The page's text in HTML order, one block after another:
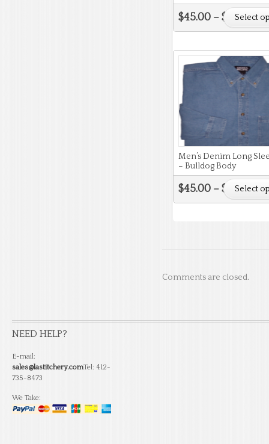
$45.00 – $ 51.50
Select
Men’s Denim Long
– Bulldog Body
$45.00 – $ 51.50
Select
Comments are closed.
NEED HELP?
E-mail:
sales@lastitchery.comTel: 412-
735-8473
We Take: